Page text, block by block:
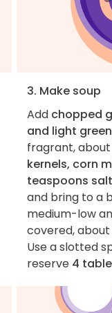
3. Make soup
Add chopped
and light
fragrant, about
kernels, corn
teaspoons salt
and bring to a
medium-low
covered, about
Use a slotted
reserve 4